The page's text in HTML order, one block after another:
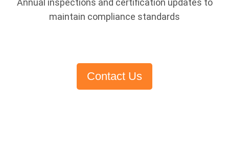
Annual inspections and certification updates to
maintain compliance standards
Contact Us